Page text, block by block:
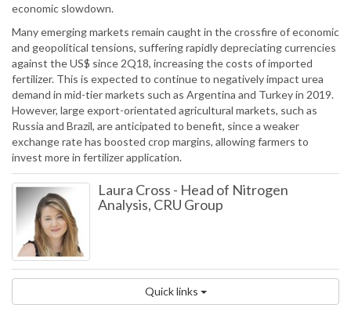
economic slowdown.
Many emerging markets remain caught in the crossfire of economic
and geopolitical tensions, suffering rapidly depreciating currencies
against the US$ since 2Q18, increasing the costs of imported
fertilizer. This is expected to continue to negatively impact urea
demand in mid-tier markets such as Argentina and Turkey in 2019.
However, large export-orientated agricultural markets, such as
Russia and Brazil, are anticipated to benefit, since a weaker
exchange rate has boosted crop margins, allowing farmers to
invest more in fertilizer application.
Laura Cross - Head of Nitrogen
Analysis, CRU Group
Quick links